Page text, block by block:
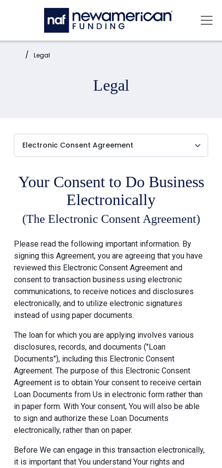
Skip to main content
Home: Legal
Legal
Your Consent to Do Business
Electronically
(The Electronic Consent Agreement)
Please read the following important information. By
signing this Agreement, you are agreeing that you have
reviewed this Electronic Consent Agreement and
consent to transaction business using electronic
communications, to receive notices and disclosures
electronically, and to utilize electronic signatures
instead of using paper documents.
The loan for which you are applying involves various
disclosures, records, and documents ("Loan
Documents"), including this Electronic Consent
Agreement. The purpose of this Electronic Consent
Agreement is to obtain Your consent to receive certain
Loan Documents from Us in electronic form rather than
in paper form. With Your consent, You will also be able
to sign and authorize these Loan Documents
electronically, rather than on paper.
Before We can engage in this transaction electronically,
it is important that You understand Your rights and